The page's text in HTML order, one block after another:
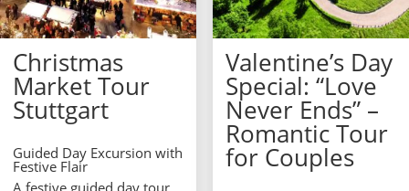
Christmas
Market Tour
Stuttgart
Guided Day Excursion with
Festive Flair
A festive guided day tour
Valentine’s Day
Special: “Love
Never Ends” –
Romantic Tour
for Couples